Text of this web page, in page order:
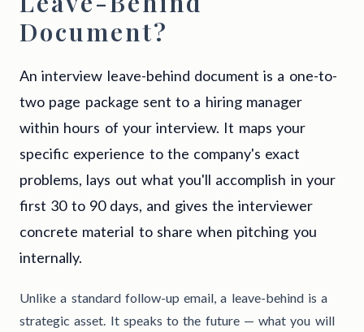
Document?
An interview leave-behind document is a one-to-
two page package sent to a hiring manager
within hours of your interview. It maps your
specific experience to the company's exact
problems, lays out what you'll accomplish in your
first 30 to 90 days, and gives the interviewer
concrete material to share when pitching you
internally.
Unlike a standard follow-up email, a leave-behind is a
strategic asset. It speaks to the future — what you will